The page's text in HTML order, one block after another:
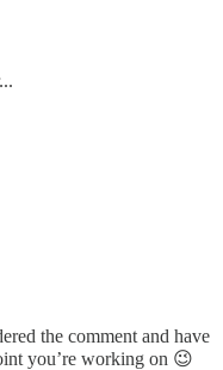
the comment and have
you’re working on 😉